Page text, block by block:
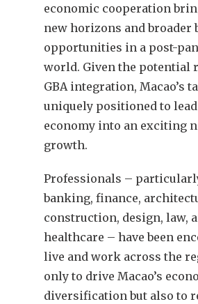
economic cooperation
new horizons and broader
opportunities in a post-
world. Given the potential
GBA integration, Macao’s
uniquely positioned to
economy into an exciting
growth.
Professionals –
banking, finance,
construction, design, law,
healthcare – have been
live and work across the
only to drive Macao’s
diversification but also to